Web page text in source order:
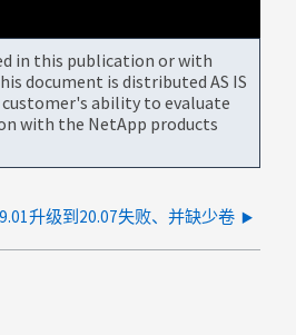
in this publication or with
document is distributed AS IS
ability to evaluate
with the NetApp products
升级到20.07失败、并缺少卷